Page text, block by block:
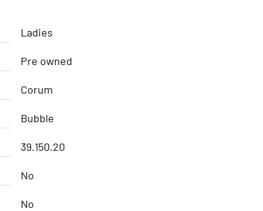
Ladies
Pre owned
Corum
Bubble
39.150.20
No
No